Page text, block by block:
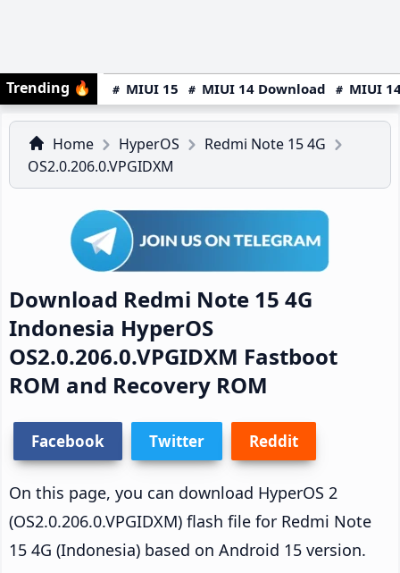
Trending 🔥 MIUI 15 MIUI 14 Download MIUI
Home HyperOS
Redmi Note 15 4G
OS2.0.206.0.VPGIDXM
Download Redmi Note 15 4G
Indonesia HyperOS
OS2.0.206.0.VPGIDXM Fastboot
ROM and Recovery ROM
Facebook Twitter Reddit
On this page, you can download HyperOS 2
(OS2.0.206.0.VPGIDXM) flash file for Redmi Note
15 4G (Indonesia) based on Android 15 version.